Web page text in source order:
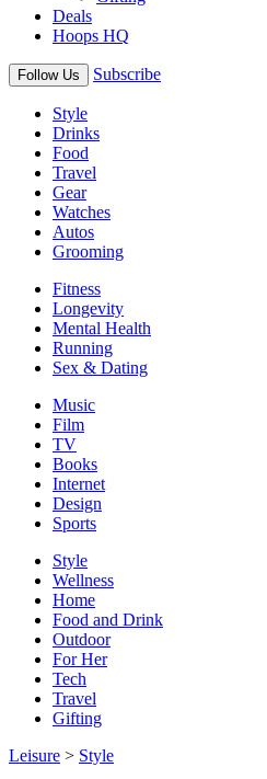
Deals
Hoops HQ
Follow Us Subscribe
Style
Drinks
Food
Travel
Gear
Watches
Autos
Grooming
Fitness
Longevity
Mental Health
Running
Sex & Dating
Music
Film
TV
Books
Internet
Design
Sports
Style
Wellness
Home
Food and Drink
Outdoor
For Her
Tech
Travel
Gifting
Leisure > Style